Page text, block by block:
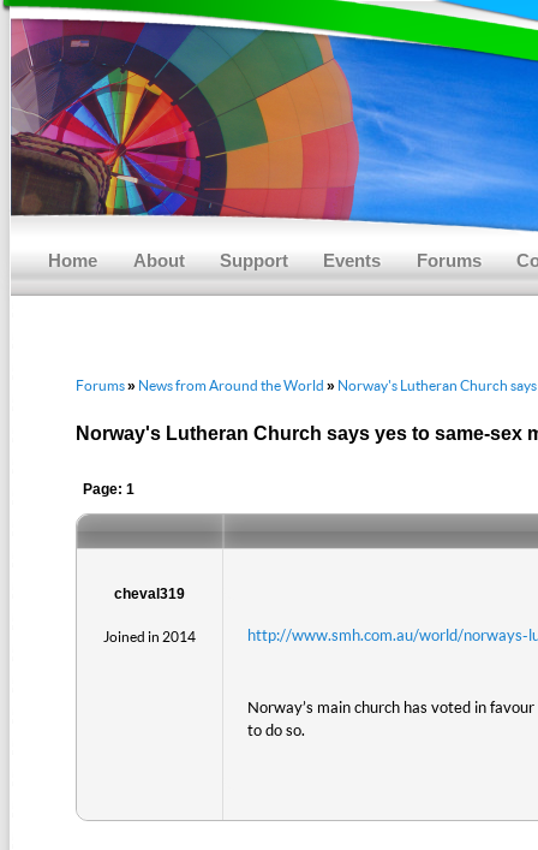
Home About Support Events Forums
Forums» News from Around the World » Norway's Lutheran Church
Norway's Lutheran Church says yes to same-sex
Page: 1
cheval319
Joined in 2014 http://www.smh.com.au/world/
Norway’s main church has voted in
to do so.